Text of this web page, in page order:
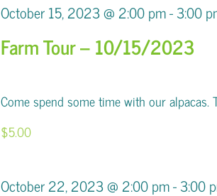
Farm Tour – 10/15/2023
October 15, 2023 @ 2:00 pm-3:00
Come spend some time with our alpacas.
$5.00
October 22, 2023 @ 2:00 pm-3:00